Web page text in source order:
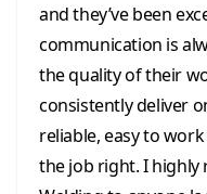
and they’ve been
communication is
the quality of their
consistently deliver
reliable, easy to
the job right. I highly